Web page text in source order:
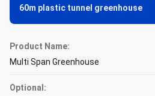
60m plastic tunnel greenhouse
Product Name:
Multi Span Greenhouse
Optional: